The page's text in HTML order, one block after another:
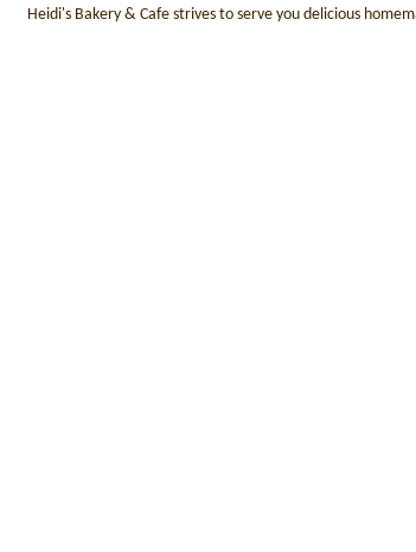
Heidi's Bakery & Cafe strives to serve you delicious